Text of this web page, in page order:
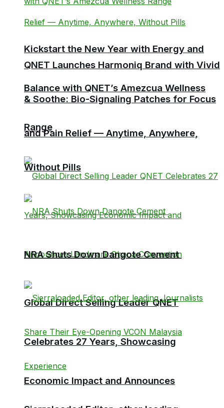
Kickstart the New Year with Energy and
Balance with QNET’s Amezcua Wellness
Range
Global Direct Selling Leader QNET
Celebrates 27 Years, Showcasing
Economic Impact and Announces
QNET Launches Harmoniq Brand with Vivid
& Soothe: Bio-Signaling Patches for Focus
and Pain Relief — Anytime, Anywhere,
Without Pills
NRA Shuts Down Dangote Cement